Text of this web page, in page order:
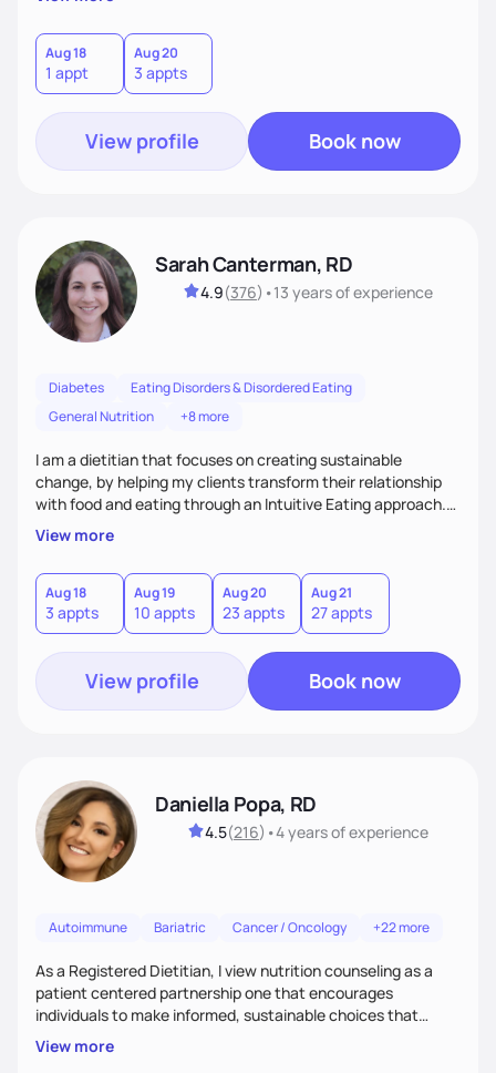
of my work comes from watching clients reconnect with
their bodies, discover what nourishment truly feels like, and
gain the tools they need to thrive on their own
terms.Ultimately, my approach is about much more than
food—it’s about empowering people to thrive.
Aug 18
1 appt
Aug 20
3 appts
View profile Book now
Sarah Canterman, RD
4.9(376) •13 yearsof experience
Diabetes
Eating Disorders & Disordered Eating
General Nutrition
+8 more
I am a dietitian that focuses on creating sustainable
change, by helping my clients transform their relationship
with food and eating through an Intuitive Eating approach.
My client-centered approach emphasizes rejecting diets,
overcoming food guilt, and tuning into your unique needs.
Together, we'll explore mindful eating, address emotional
triggers, and build sustainable habits that combine both
nutrition and satisfaction to promote healthy living for the
long-term.
View more
Aug 18
3 appts
Aug 19
10 appts
Aug 20
23 appts
Aug 21
27 appts
View profile Book now
Daniella Popa, RD
4.5(216) •4 yearsof experience
Autoimmune Bariatric Cancer / Oncology +22 more
As a Registered Dietitian, I view nutrition counseling as a
patient centered partnership one that encourages
individuals to make informed, sustainable choices that
reflect their culture, values, preferences, and health goals.
Nutrition is never one-size-fits-all. I rely on compassion and
View more